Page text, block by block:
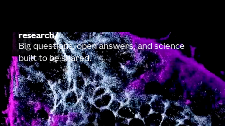
research
Big questions, open answers, and science
built to be shared.